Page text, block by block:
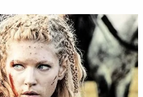
list' in secret video
celebrated the judge's
ACLU of Coloradowriting that
what has been enshrined in
ICE cannot terrify our
haphazard warrantless